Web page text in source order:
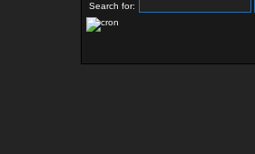
Search for: